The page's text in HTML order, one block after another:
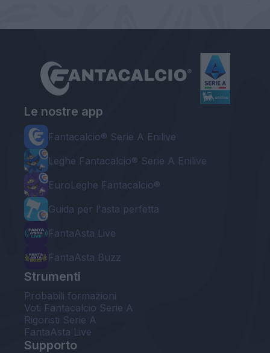
Le nostre app
Fantacalcio® Serie A Enilive
Leghe Fantacalcio® Serie A Enilive
EuroLeghe Fantacalcio®
Guida per l'asta perfetta
FantaAsta Live
FantaAsta Buzz
Strumenti
Probabili formazioni
Voti Fantacalcio Serie A
Rigoristi Serie A
FantaAsta Live
Supporto